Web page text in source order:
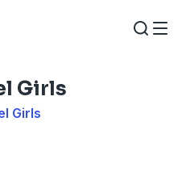
Girls
Girls